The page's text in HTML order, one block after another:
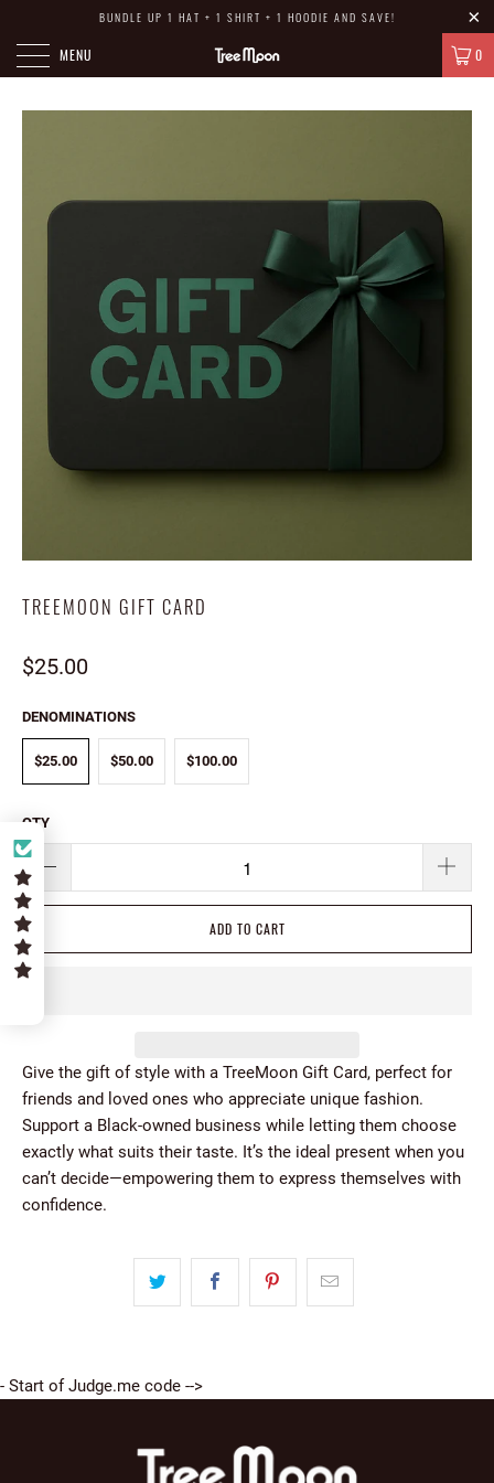
BUNDLE UP 1 HAT + 1 SHIRT + 1 HOODIE AND SAVE!
MENU 0
TREEMOON GIFT CARD
$25.00
DENOMINATIONS
$25.00 $50.00 $100.00
QTY
ADD TO CART
Give the gift of style with a TreeMoon Gift Card, perfect for
friends and loved ones who appreciate unique fashion.
Support a Black-owned business while letting them choose
exactly what suits their taste. It’s the ideal present when you
can’t decide—empowering them to express themselves with
confidence.
- Start of Judge.me code -->